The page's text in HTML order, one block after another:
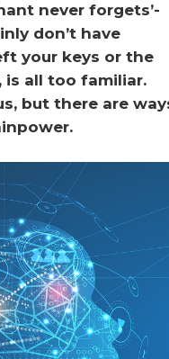
never forgets’-
don’t have
your keys or the
is all too familiar.
but there are